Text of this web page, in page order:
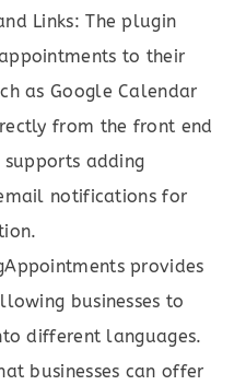
Links: The plugin
to their
as Google Calendar
from the front end
adding
notifications for
provides
businesses to
different languages.
businesses can offer